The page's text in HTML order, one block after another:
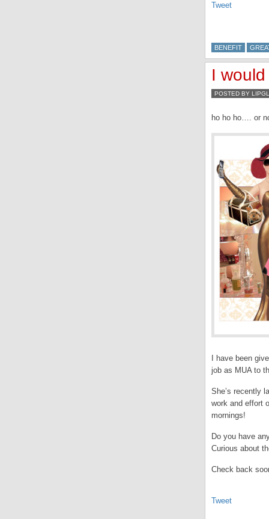
Tweet
BENEFIT
I
POSTED BY
ho ho ho…. or
I have been
job as MUA to
She’s recently
work and effort
mornings!
Do you have
Curious about
Check back
Tweet